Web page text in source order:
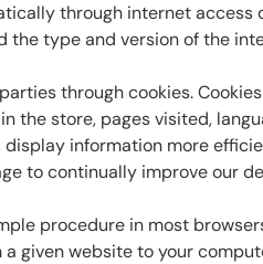
through internet
type and version of the
through cookies.
store, pages visited,
information more
to continually improve our
procedure in most
website to your